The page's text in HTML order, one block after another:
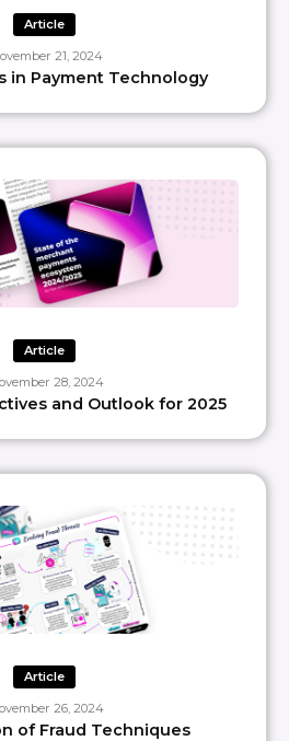
Article
21, 2024
in Payment Technology
Article
28, 2024
and Outlook for 2025
Article
26, 2024
of Fraud Techniques